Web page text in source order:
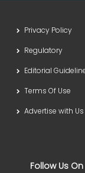
Privacy Policy
Regulatory
Editorial
Terms Of Use
Advertise with Us
Follow Us